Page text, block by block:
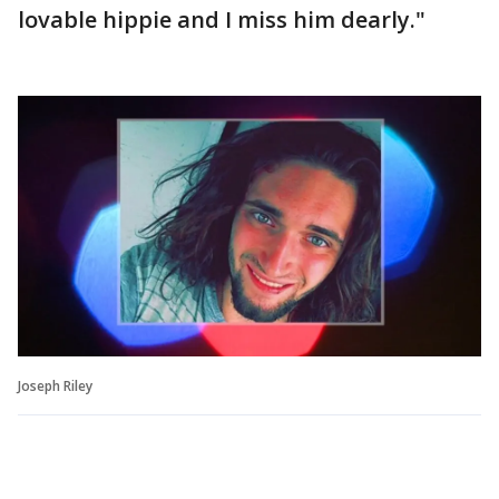
lovable hippie and I miss him dearly."
Joseph Riley